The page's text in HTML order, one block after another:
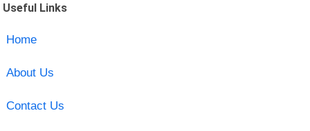
Useful Links
Home
About Us
Contact Us